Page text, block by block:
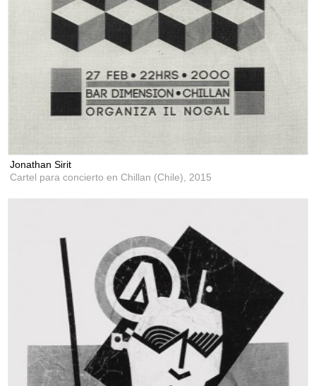
Jonathan Sirit
Cartel para concierto en Chillan (Chile), 2015